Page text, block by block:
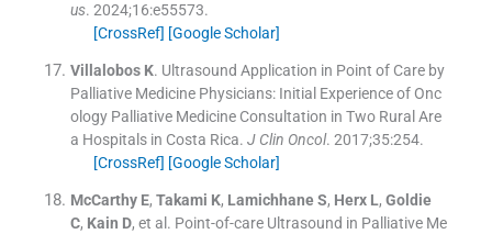
us. 2024;16:e55573.
[CrossRef] [Google Scholar]
Villalobos K. Ultrasound Application in Point of Care by
Palliative Medicine Physicians: Initial Experience of Onc
ology Palliative Medicine Consultation in Two Rural Are
a Hospitals in Costa Rica. J Clin Oncol. 2017;35:254.
[CrossRef] [Google Scholar]
McCarthy E, Takami K, Lamichhane S, Herx L, Goldie
C, Kain D, et al. Point-of-care Ultrasound in Palliative Me